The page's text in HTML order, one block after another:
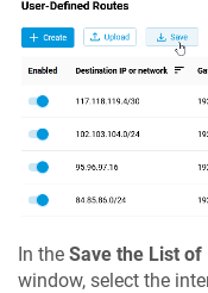
In the Save the List of
window, select the